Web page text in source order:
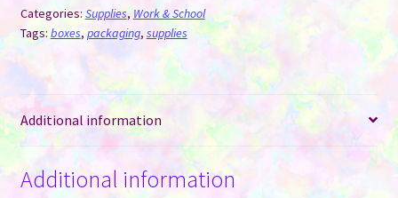
with
Window
-
Black
or
White
quantity
Categories: Supplies, Work & School
Tags: boxes, packaging, supplies
Additional information
Additional information